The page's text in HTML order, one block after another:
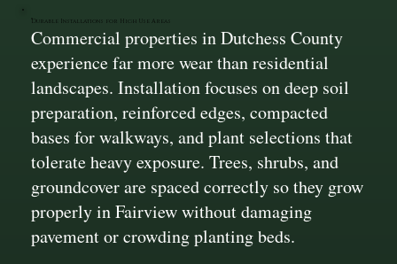
Durable Installations for High Use Areas
Commercial properties in Dutchess County
experience far more wear than residential
landscapes. Installation focuses on deep soil
preparation, reinforced edges, compacted
bases for walkways, and plant selections that
tolerate heavy exposure. Trees, shrubs, and
groundcover are spaced correctly so they grow
properly in Fairview without damaging
pavement or crowding planting beds.